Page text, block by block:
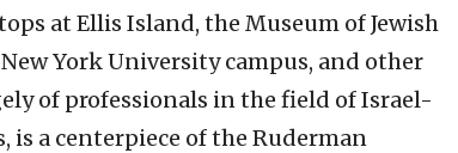
at Ellis Island, the Museum of Jewish
York University campus, and other
of professionals in the field of Israel-
a centerpiece of the Ruderman